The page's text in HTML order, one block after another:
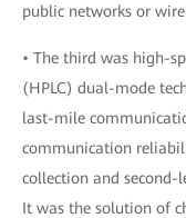
public networks or
• The third was high-
(HPLC) dual-mode
last-mile
communication
collection and second-
It was the solution of